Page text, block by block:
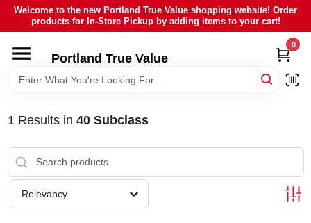
Skip
content
Welcome to the new Portland True Value shopping website! Order
products for In-Store Pickup by adding items to your cart!
Portland True Value
0
HOME
LOCAL AD
1 Results in 40 Subclass
Relevancy